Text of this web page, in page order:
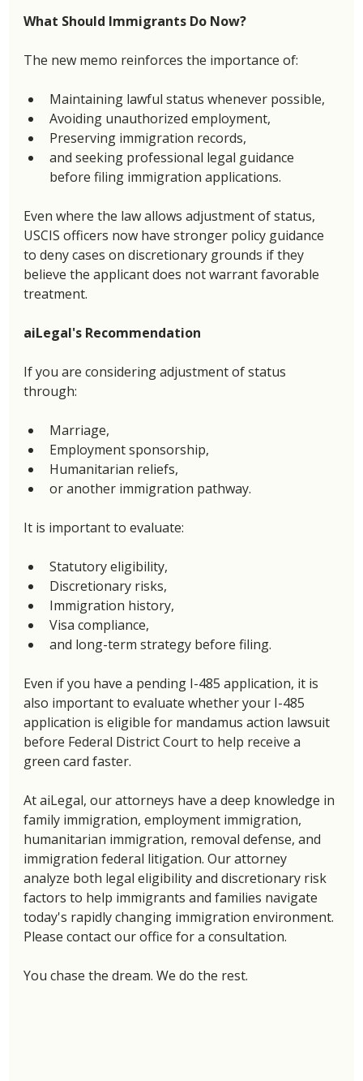
What Should Immigrants Do Now?
The new memo reinforces the importance of:
Maintaining lawful status whenever possible,
Avoiding unauthorized employment,
Preserving immigration records,
and seeking professional legal guidance
before filing immigration applications.
Even where the law allows adjustment of status,
USCIS officers now have stronger policy guidance
to deny cases on discretionary grounds if they
believe the applicant does not warrant favorable
treatment.
aiLegal's Recommendation
If you are considering adjustment of status
through:
Marriage,
Employment sponsorship,
Humanitarian reliefs,
or another immigration pathway.
It is important to evaluate:
Statutory eligibility,
Discretionary risks,
Immigration history,
Visa compliance,
and long-term strategy before filing.
Even if you have a pending I-485 application, it is
also important to evaluate whether your I-485
application is eligible for mandamus action lawsuit
before Federal District Court to help receive a
green card faster.
At aiLegal, our attorneys have a deep knowledge in
family immigration, employment immigration,
humanitarian immigration, removal defense, and
immigration federal litigation. Our attorney
analyze both legal eligibility and discretionary risk
factors to help immigrants and families navigate
today's rapidly changing immigration environment.
Please contact our office for a consultation.
You chase the dream. We do the rest.